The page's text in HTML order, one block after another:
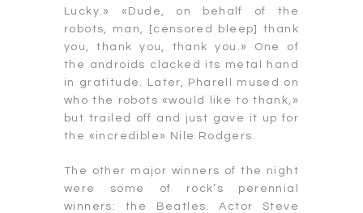
Lucky.» «Dude, on behalf of the
robots, man, [censored bleep] thank
you, thank you, thank you.» One of
the androids clacked its metal hand
in gratitude. Later, Pharell mused on
who the robots «would like to thank,»
but trailed off and just gave it up for
the «incredible» Nile Rodgers.
The other major winners of the night
were some of rock’s perennial
winners: the Beatles. Actor Steve